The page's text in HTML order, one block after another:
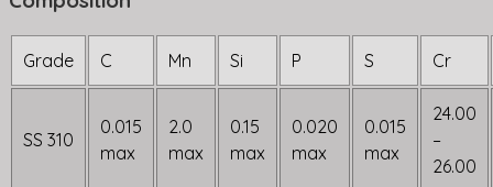
Grade C Mn Si P S Cr
SS 310
0.015
max
2.0
max
0.15
max
0.020
max
0.015
max
24.00
–
26.00